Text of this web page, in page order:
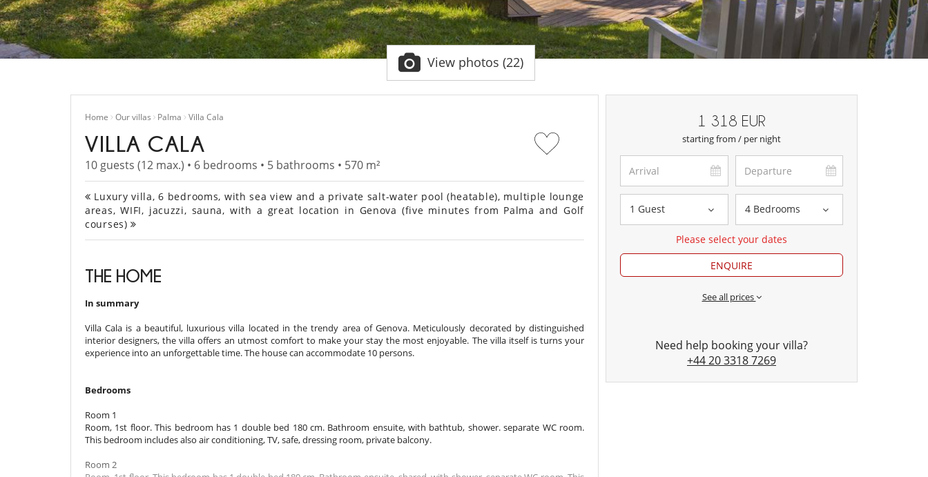
View photos (22)
Home Our villas Palma Villa Cala
VILLA CALA
10 guests (12 max.) • 6 bedrooms • 5 bathrooms • 570 m²
Luxury villa, 6 bedrooms, with sea view and a private salt-water pool (heatable), multiple lounge
areas, WIFI, jacuzzi, sauna, with a great location in Genova (five minutes from Palma and Golf
courses)
THE HOME
In summary
Villa Cala is a beautiful, luxurious villa located in the trendy area of Genova. Meticulously decorated by distinguished
interior designers, the villa offers an utmost comfort to make your stay the most enjoyable. The villa itself is turns your
experience into an unforgettable time. The house can accommodate 10 persons.
Bedrooms
Room 1
Room, 1st floor. This bedroom has 1 double bed 180 cm. Bathroom ensuite, with bathtub, shower. separate WC room.
This bedroom includes also air conditioning, TV, safe, dressing room, private balcony.
Room 2
1 318 EUR
starting from / per night
1 Guest 4 Bedrooms
Please select your dates
ENQUIRE
See all prices
Need help booking your villa?
+44 20 3318 7269